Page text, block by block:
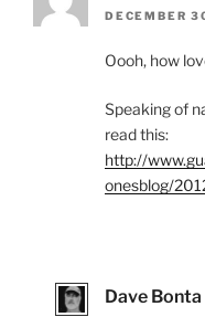
DECEMBER
Oooh, how
Speaking of
read this:
http://
onesblog/
Dave Bonta